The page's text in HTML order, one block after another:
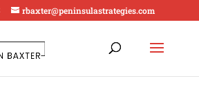
rbaxter@peninsulastrategies.com